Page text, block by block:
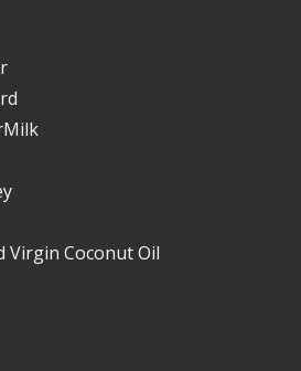
Virgin Coconut Oil